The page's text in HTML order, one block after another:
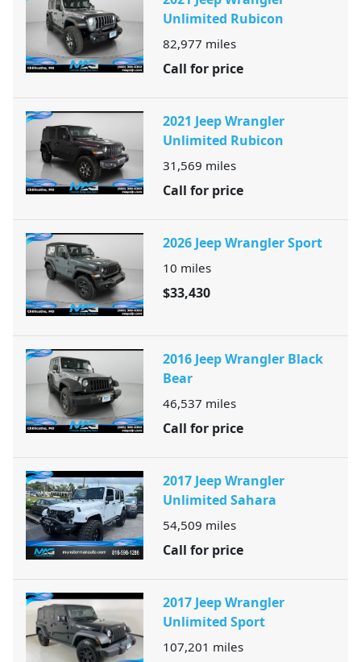
Unlimited Rubicon
82,977 miles
Call for price
2021 Jeep Wrangler
Unlimited Rubicon
31,569 miles
Call for price
2026 Jeep Wrangler Sport
10 miles
$33,430
2016 Jeep Wrangler Black
Bear
46,537 miles
Call for price
2017 Jeep Wrangler
Unlimited Sahara
54,509 miles
Call for price
2017 Jeep Wrangler
Unlimited Sport
107,201 miles